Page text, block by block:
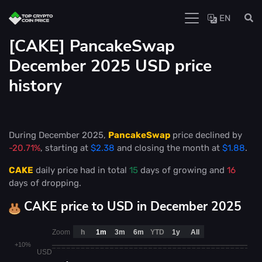
EN
[CAKE] PancakeSwap
December 2025 USD price
history
During December 2025, PancakeSwap price declined by
-20.71%, starting at $2.38 and closing the month at $1.88.
CAKE daily price had in total 15 days of growing and 16
days of dropping.
CAKE price to USD in December 2025
USD
+10%
Zoom h 1m 3m 6m YTD 1y All